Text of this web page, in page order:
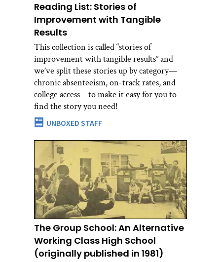
Reading List: Stories of
Improvement with Tangible
Results
This collection is called “stories of
improvement with tangible results” and
we’ve split these stories up by category—
chronic absenteeism, on-track rates, and
college access—to make it easy for you to
find the story you need!
UNBOXED STAFF
The Group School: An Alternative
Working Class High School
(originally published in 1981)